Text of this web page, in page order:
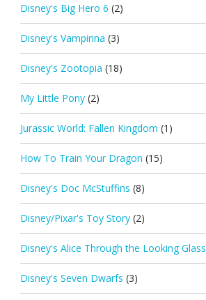
Disney's Big Hero 6 (2)
Disney's Vampirina (3)
Disney's Zootopia (18)
My Little Pony (2)
Jurassic World: Fallen Kingdom (1)
How To Train Your Dragon (15)
Disney's Doc McStuffins (8)
Disney/Pixar's Toy Story (2)
Disney's Alice Through the Looking Glass
Disney's Seven Dwarfs (3)